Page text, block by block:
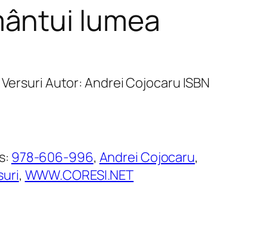
lumea
Autor: Andrei Cojocaru ISBN
978-606-996, Andrei Cojocaru
, WWW.CORESI.NET